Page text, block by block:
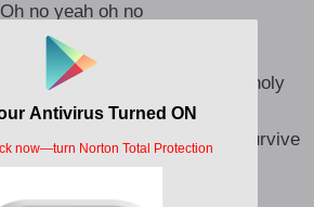
Oh no yeah oh no
to judge me like say you be holy
pass?
my peace of mind I dey try survive
ma paddy nobody holy pass
happiness comes first